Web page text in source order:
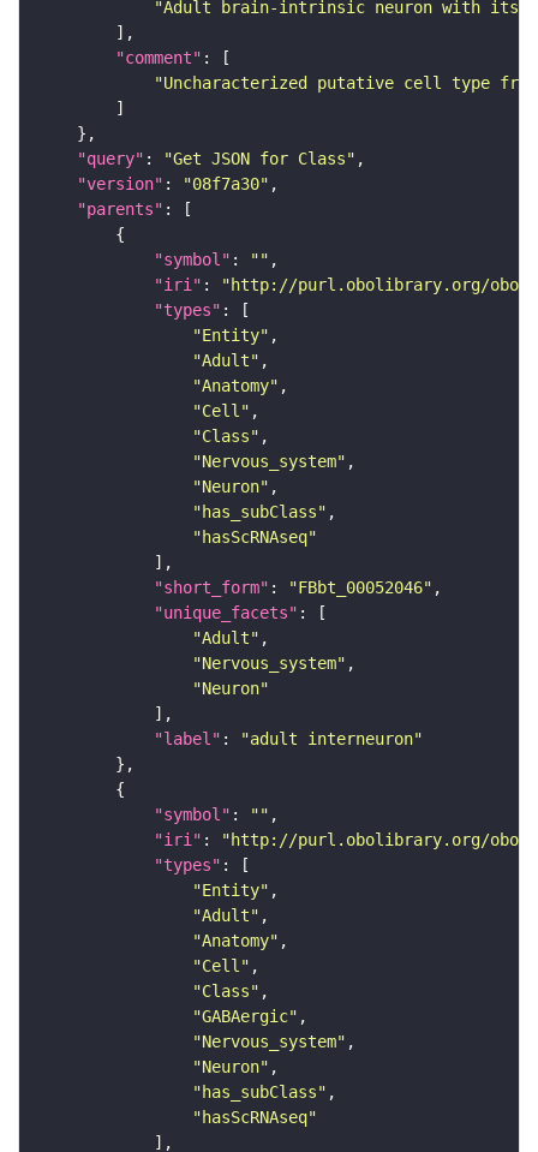
"Adult brain-intrinsic neuron with its
"comment"
"Uncharacterized putative cell type
"query" : "Get JSON for Class"
"version" : "08f7a30"
"parents"
"symbol" : ""
"iri" :
"http://purl.obolibrary.org/obo/
"types"
"Entity"
"Adult"
"Anatomy"
"Cell"
"Class"
"Nervous_system"
"Neuron"
"has_subClass"
"hasScRNAseq"
"short_form" : "FBbt_00052046"
"unique_facets"
"Adult"
"Nervous_system"
"Neuron"
"label" :
"adult interneuron"
"symbol" : ""
"iri" :
"http://purl.obolibrary.org/obo/
"types"
"Entity"
"Adult"
"Anatomy"
"Cell"
"Class"
"GABAergic"
"Nervous_system"
"Neuron"
"has_subClass"
"hasScRNAseq"